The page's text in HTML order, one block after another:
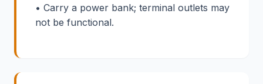
• Carry a power bank; terminal outlets may
not be functional.